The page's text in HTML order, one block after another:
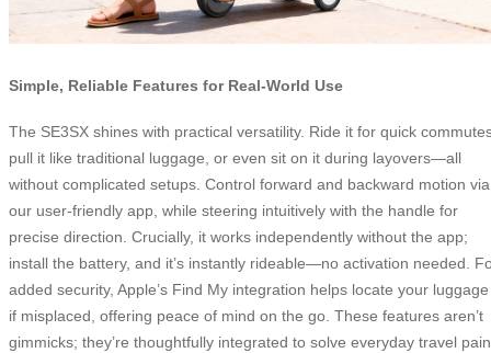
Simple, Reliable Features for Real-World Use
The SE3SX shines with practical versatility. Ride it for quick
pull it like traditional luggage, or even sit on it during layovers—all
without complicated setups. Control forward and backward motion via
our user-friendly app, while steering intuitively with the handle for
precise direction. Crucially, it works independently without the app;
install the battery, and it’s instantly rideable—no activation needed.
added security, Apple’s Find My integration helps locate your luggage
if misplaced, offering peace of mind on the go. These features aren’t
gimmicks; they’re thoughtfully integrated to solve everyday travel pain